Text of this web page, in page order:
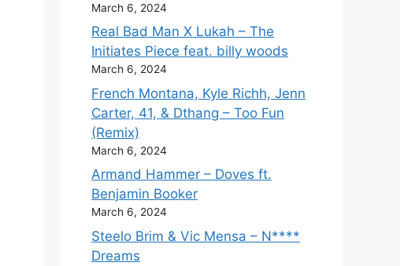
March 6, 2024
Real Bad Man X Lukah – The
Initiates Piece feat. billy woods
March 6, 2024
French Montana, Kyle Richh, Jenn
Carter, 41, & Dthang – Too Fun
(Remix)
March 6, 2024
Armand Hammer – Doves ft.
Benjamin Booker
March 6, 2024
Steelo Brim & Vic Mensa – N****
Dreams